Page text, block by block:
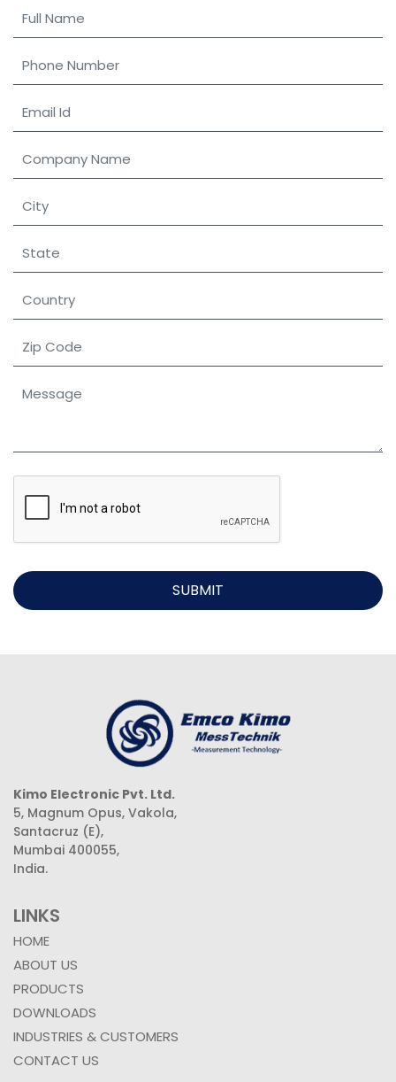
SUBMIT
Kimo Electronic Pvt. Ltd.
5, Magnum Opus, Vakola,
Santacruz (E),
Mumbai 400055,
India.
LINKS
HOME
ABOUT US
PRODUCTS
DOWNLOADS
INDUSTRIES & CUSTOMERS
CONTACT US